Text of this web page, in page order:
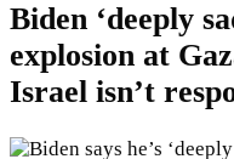
Biden ‘deeply
explosion at
Israel isn’t